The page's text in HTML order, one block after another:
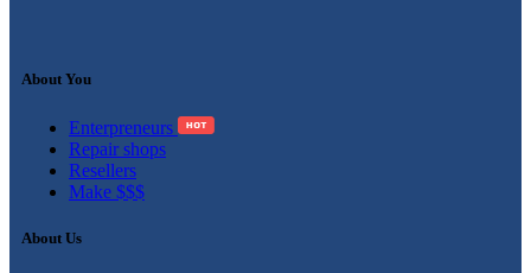
About You
Enterpreneurs
Repair shops
Resellers
Make $$$
About Us